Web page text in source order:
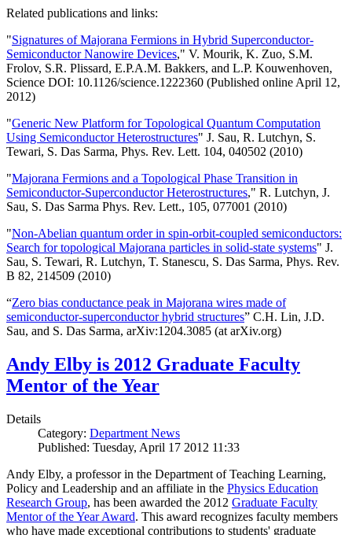
Related publications and links:
"Signatures of Majorana Fermions in Hybrid Superconductor-
Semiconductor Nanowire Devices," V. Mourik, K. Zuo, S.M.
Frolov, S.R. Plissard, E.P.A.M. Bakkers, and L.P. Kouwenhoven,
Science DOI: 10.1126/science.1222360 (Published online April 12,
2012)
"Generic New Platform for Topological Quantum Computation
Using Semiconductor Heterostructures" J. Sau, R. Lutchyn, S.
Tewari, S. Das Sarma, Phys. Rev. Lett. 104, 040502 (2010)
"Majorana Fermions and a Topological Phase Transition in
Semiconductor-Superconductor Heterostructures," R. Lutchyn, J.
Sau, S. Das Sarma Phys. Rev. Lett., 105, 077001 (2010)
"Non-Abelian quantum order in spin-orbit-coupled semiconductors:
Search for topological Majorana particles in solid-state systems" J.
Sau, S. Tewari, R. Lutchyn, T. Stanescu, S. Das Sarma, Phys. Rev.
B 82, 214509 (2010)
“Zero bias conductance peak in Majorana wires made of
semiconductor-superconductor hybrid structures” C.H. Lin, J.D.
Sau, and S. Das Sarma, arXiv:1204.3085 (at arXiv.org)
Andy Elby is 2012 Graduate Faculty
Mentor of the Year
Details
Category: Department News
Published: Tuesday, April 17 2012 11:33
Andy Elby, a professor in the Department of Teaching Learning,
Policy and Leadership and an affiliate in the Physics Education
Research Group, has been awarded the 2012 Graduate Faculty
Mentor of the Year Award. This award recognizes faculty members
who have made exceptional contributions to students' graduate